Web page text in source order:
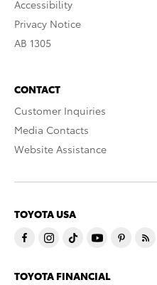
Accessibility
Privacy Notice
AB 1305
CONTACT
Customer Inquiries
Media Contacts
Website Assistance
TOYOTA USA
TOYOTA FINANCIAL